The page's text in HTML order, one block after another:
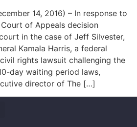
14, 2016)­­­­­­ – In response to
of Appeals decision
in the case of Jeff Silvester,
Kamala Harris, a federal
rights lawsuit challenging the
day waiting period laws,
director of The […]